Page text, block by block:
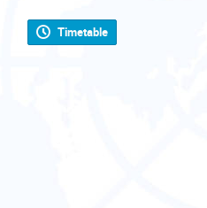
Timetable